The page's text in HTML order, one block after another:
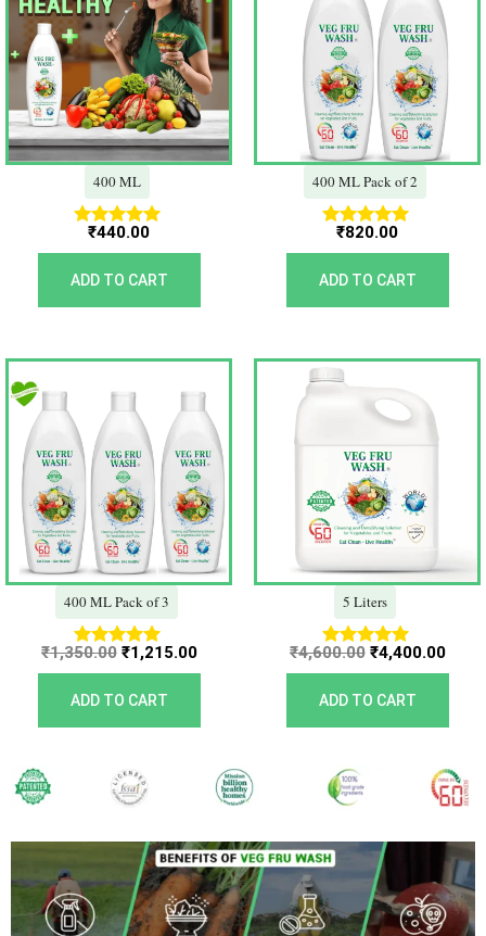
400 ML
Rated
5.00
out of 5
₹440.00
ADD TO CART
400 ML Pack of 2
Rated
5.00
out of 5
₹820.00
ADD TO CART
400 ML Pack of 3
Rated
5.00
out of 5
₹1,350.00
Original
price
was:
₹1,350.00.
₹1,215.00
Current
price
is:
₹1,215.00.
ADD TO CART
5 Liters
Rated
5.00
out of 5
₹4,600.00
Original
price
was:
₹4,600.00.
₹4,400.00
ADD TO CART